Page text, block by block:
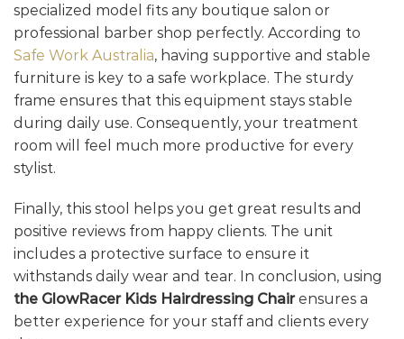
specialized model fits any boutique salon or
professional barber shop perfectly. According to
Safe Work Australia, having supportive and stable
furniture is key to a safe workplace. The sturdy
frame ensures that this equipment stays stable
during daily use. Consequently, your treatment
room will feel much more productive for every
stylist.
Finally, this stool helps you get great results and
positive reviews from happy clients. The unit
includes a protective surface to ensure it
withstands daily wear and tear. In conclusion, using
the GlowRacer Kids Hairdressing Chairensures a
better experience for your staff and clients every